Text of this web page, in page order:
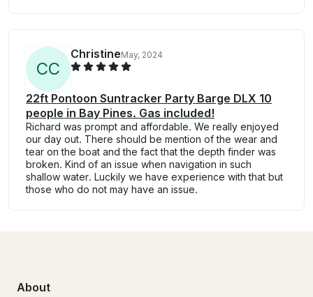
CC
ChristineMay, 2024
22ft Pontoon Suntracker Party Barge DLX 10
people in Bay Pines. Gas included!
Richard was prompt and affordable. We really enjoyed
our day out. There should be mention of the wear and
tear on the boat and the fact that the depth finder was
broken. Kind of an issue when navigation in such
shallow water. Luckily we have experience with that but
those who do not may have an issue.
About